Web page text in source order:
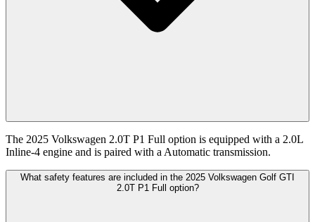
The 2025 Volkswagen 2.0T P1 Full option is equipped with a 2.0L
Inline-4 engine and is paired with a Automatic transmission.
What safety features are included in the 2025 Volkswagen Golf GTI
2.0T P1 Full option?